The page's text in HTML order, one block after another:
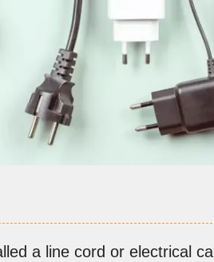
a line cord or electrical